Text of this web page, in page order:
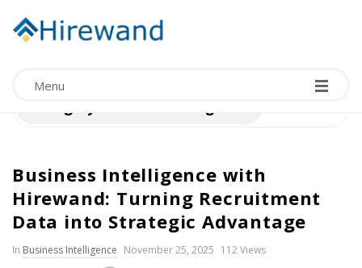
Menu
Business Intelligence with
Hirewand: Turning Recruitment
Data into Strategic Advantage
In Business Intelligence November 25, 2025 112 Views